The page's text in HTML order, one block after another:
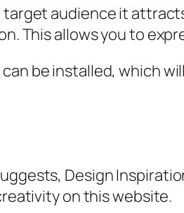
audience it
This allows you to
be installed, which
Design
on this website.